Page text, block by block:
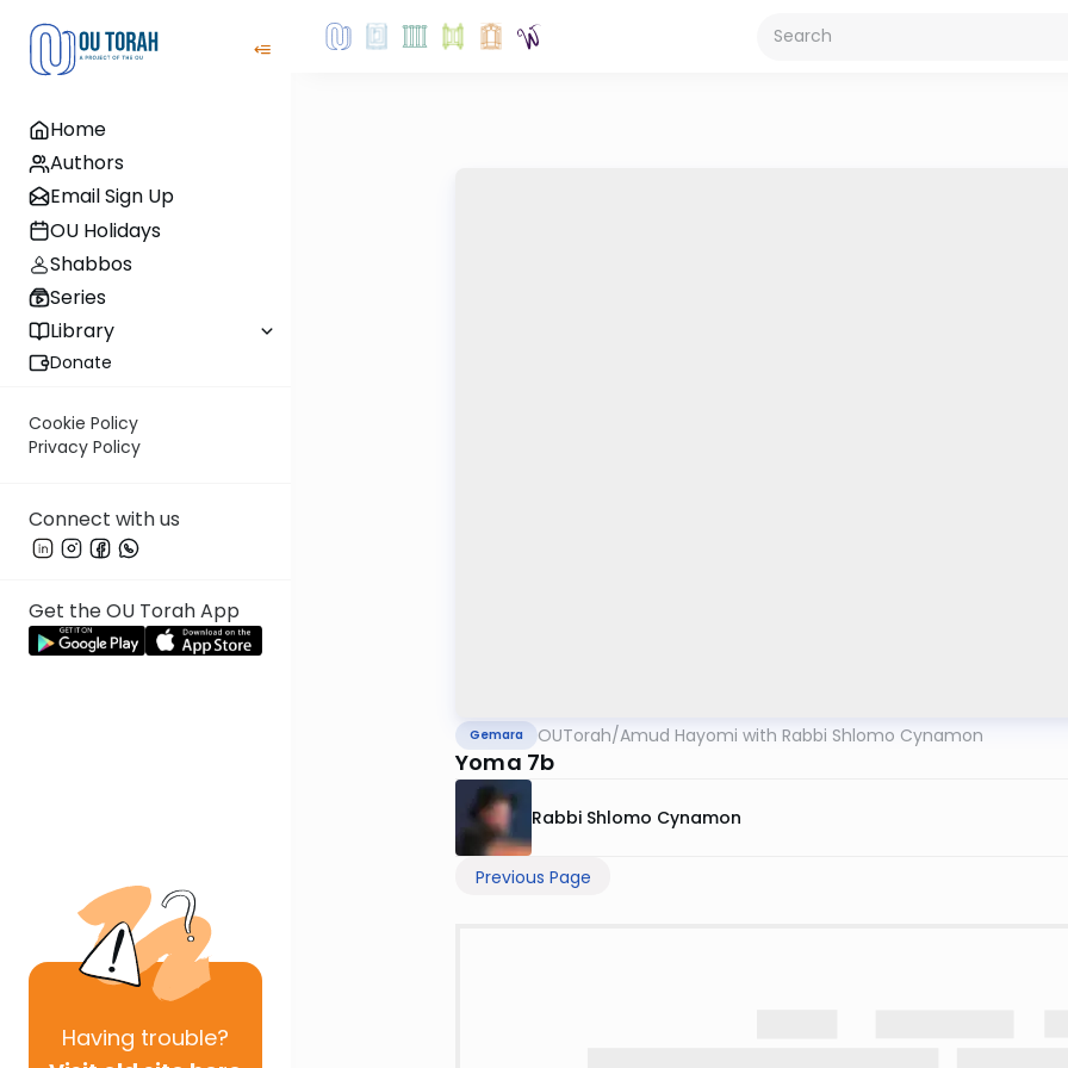
Home
Authors
Email Sign Up
OU Holidays
Shabbos
Series
Library
Donate
Cookie Policy
Privacy Policy
Connect with us
Get the OU Torah App
Having trouble?
Gemara OUTorah/Amud Hayomi with Rabbi Shlomo Cynamon
Yoma 7b
Rabbi Shlomo Cynamon
Previous Page